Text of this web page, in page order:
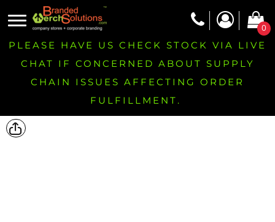
0
PLEASE HAVE US CHECK STOCK VIA LIVE
CHAT IF CONCERNED ABOUT SUPPLY
CHAIN ISSUES AFFECTING ORDER
FULFILLMENT.